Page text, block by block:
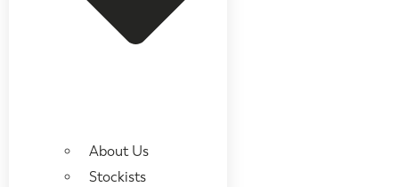
About Us
Stockists